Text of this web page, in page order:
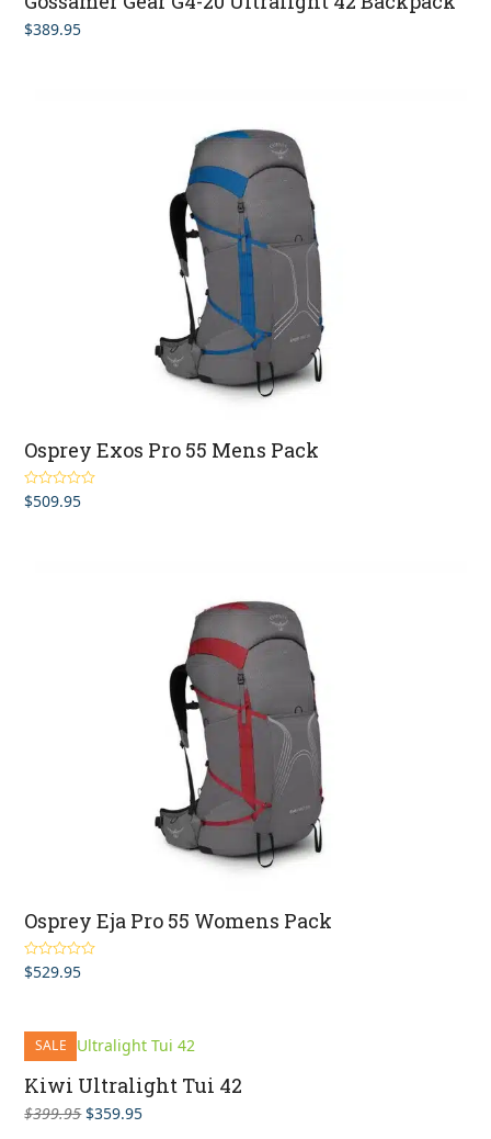
$389.95
Osprey Exos Pro 55 Mens Pack
Rated4.67
out of 5
$509.95
Osprey Eja Pro 55 Womens Pack
Rated4.67
out of 5
$529.95
SALE
Kiwi Ultralight Tui 42
$399.95 Original
$359.95Current